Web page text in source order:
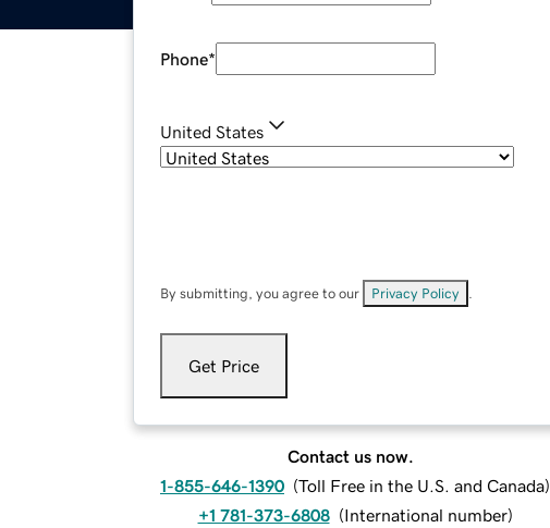
Phone*
United States
By submitting, you agree to our Privacy Policy
Get Price
Contact us now.
1-855-646-1390 (Toll Free in the U.S. and Canada)
+1 781-373-6808 (International number)